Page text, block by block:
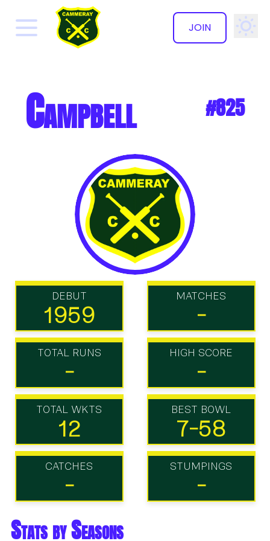
JOIN
✕
Campbell #825
DEBUT
1959
MATCHES
-
TOTAL RUNS
-
HIGH SCORE
-
TOTAL WKTS
12
BEST BOWL
7-58
CATCHES
-
STUMPINGS
-
Stats by Seasons